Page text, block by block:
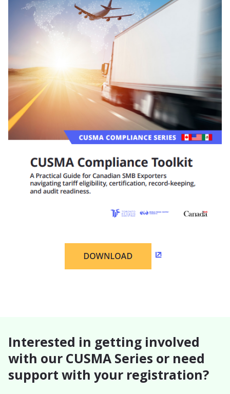
(Opens in a new
Interested in getting involved
with our CUSMA Series or need
support with your registration?